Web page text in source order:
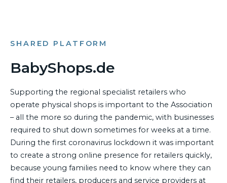
SHARED PLATFORM
BabyShops.de
Supporting the regional specialist retailers who
operate physical shops is important to the Association
– all the more so during the pandemic, with businesses
required to shut down sometimes for weeks at a time.
During the first coronavirus lockdown it was important
to create a strong online presence for retailers quickly,
because young families need to know where they can
find their retailers, producers and service providers at